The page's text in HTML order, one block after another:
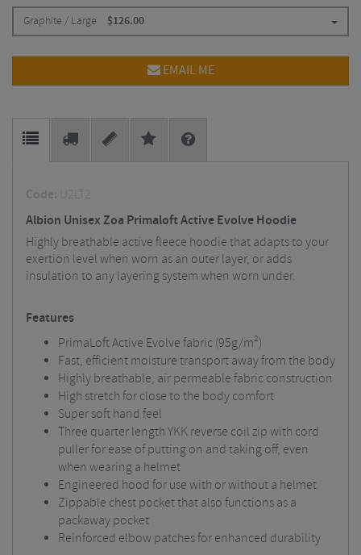
Graphite / Large $126.00
EMAIL ME
Code: U2LT2
Albion Unisex Zoa Primaloft Active Evolve Hoodie
Highly breathable active fleece hoodie that adapts to your
exertion level when worn as an outer layer, or adds
insulation to any layering system when worn under.
Features
PrimaLoft Active Evolve fabric (95g/m²)
Fast, efficient moisture transport away from the body
Highly breathable, air permeable fabric construction
High stretch for close to the body comfort
Super soft hand feel
Three quarter length YKK reverse coil zip with cord
puller for ease of putting on and taking off, even
when wearing a helmet
Engineered hood for use with or without a helmet
Zippable chest pocket that also functions as a
packaway pocket
Reinforced elbow patches for enhanced durability